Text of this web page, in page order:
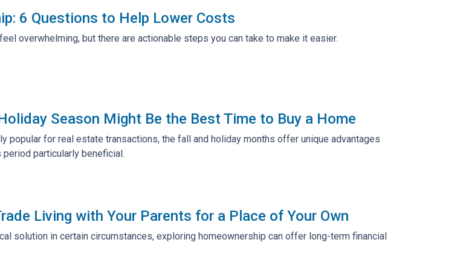
6 Questions to Help Lower Costs
overwhelming, but there are actionable steps you can take to make it easier.
Season Might Be the Best Time to Buy a Home
popular for real estate transactions, the fall and holiday months offer unique advantages
period particularly beneficial.
Living with Your Parents for a Place of Your Own
solution in certain circumstances, exploring homeownership can offer long-term financial